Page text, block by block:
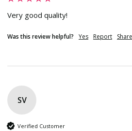
Very good quality!
Was this review helpful? Yes Report Share
SV
Verified Customer